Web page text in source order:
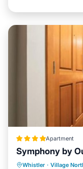
Apartment
Symphony by
Whistler · Village
Parking